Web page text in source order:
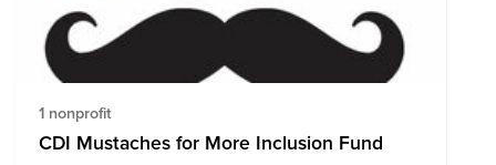
1 nonprofit
CDI Mustaches for More Inclusion Fund